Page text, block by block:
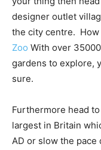
designer outlet
the city centre. How
Zoo With over
gardens to explore,
sure.
Furthermore head
largest in Britain
AD or slow the pace